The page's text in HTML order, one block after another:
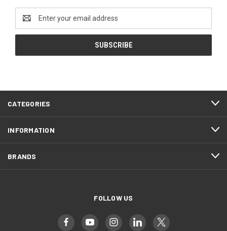
Address
CATEGORIES
INFORMATION
BRANDS
FOLLOW US